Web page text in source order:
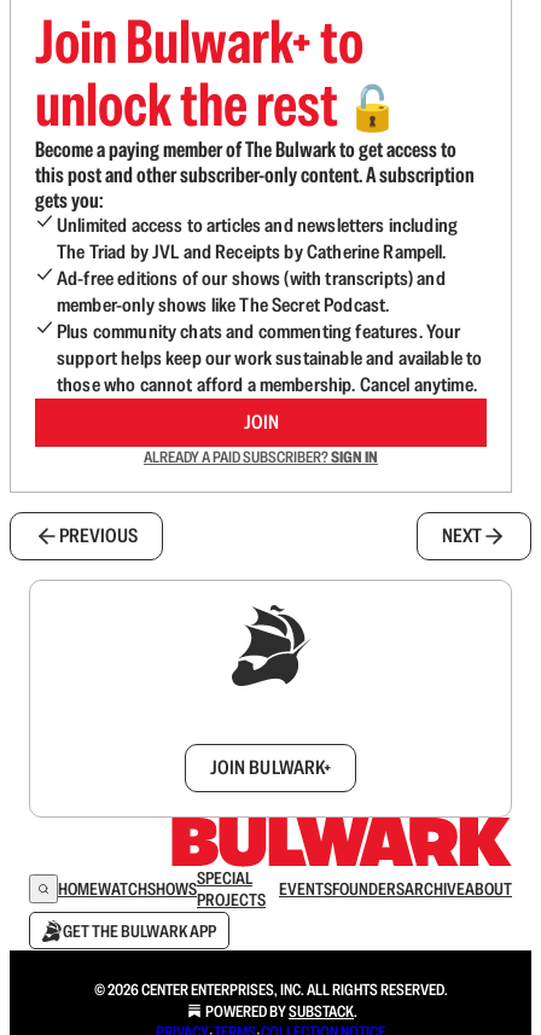
Join Bulwark+ to
unlock the rest 🔓
Become a paying member of The Bulwark to get access to
this post and other subscriber-only content. A subscription
gets you:
Unlimited access to articles and newsletters including
The Triad by JVL and Receipts by Catherine Rampell.
Ad-free editions of our shows (with transcripts) and
member-only shows like The Secret Podcast.
Plus community chats and commenting features. Your
support helps keep our work sustainable and available to
those who cannot afford a membership. Cancel anytime.
JOIN
ALREADY A PAID SUBSCRIBER?SIGN IN
PREVIOUS NEXT
JOIN BULWARK+
HOMEWATCHSHOWSSPECIAL
PROJECTS
EVENTSFOUNDERSARCHIVEABOUT
GET THE BULWARK APP
© 2026 CENTER ENTERPRISES, INC. ALL RIGHTS RESERVED.
POWERED BYSUBSTACK.